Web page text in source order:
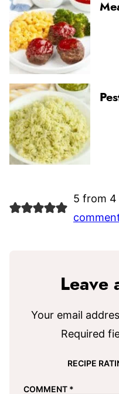
5 from 4
Leave
Your email
Required
RECIPE
COMMENT *